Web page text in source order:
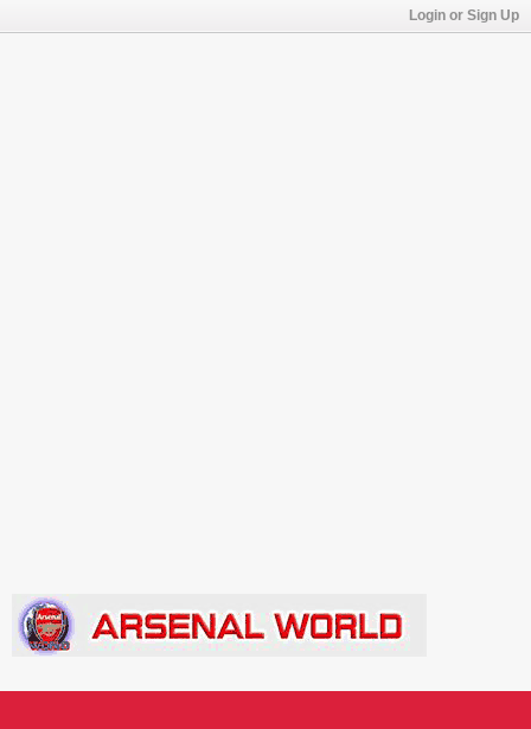
Login or Sign Up